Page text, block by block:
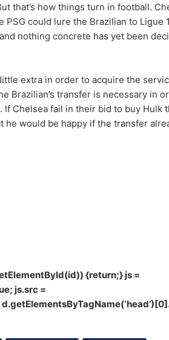
that’s how things turn in football.
could lure the Brazilian to Ligue
nothing concrete has yet been
extra in order to acquire the
Brazilian’s transfer is necessary in
Chelsea fail in their bid to buy Hulk
would be happy if the transfer
{return;} js =
js.src =